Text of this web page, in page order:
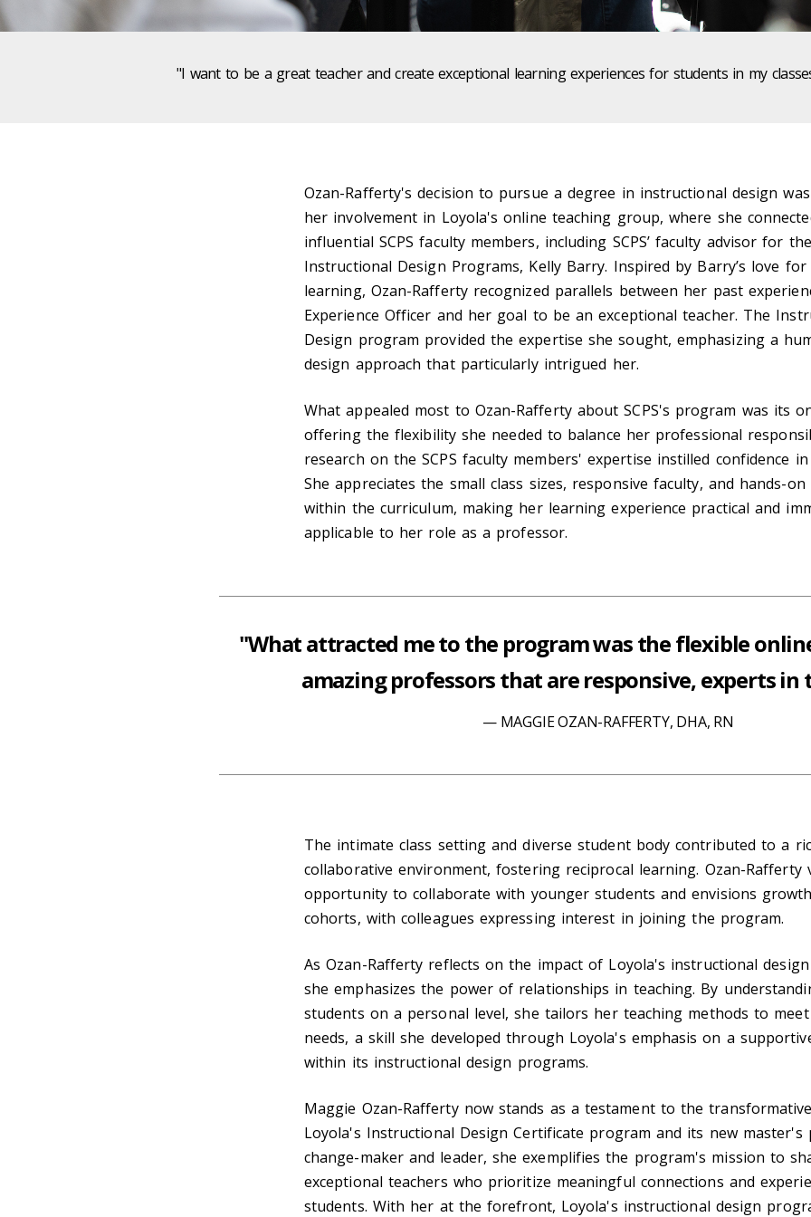
"I want to be a great teacher and create exceptional learning experiences for students in my
Ozan-Rafferty's decision to pursue a degree in instructional design
her involvement in Loyola's online teaching group, where she
influential SCPS faculty members, including SCPS’ faculty advisor for the
Instructional Design Programs, Kelly Barry. Inspired by Barry’s love
learning, Ozan-Rafferty recognized parallels between her past
Experience Officer and her goal to be an exceptional teacher. The
Design program provided the expertise she sought, emphasizing a
design approach that particularly intrigued her.
What appealed most to Ozan-Rafferty about SCPS's program was its
offering the flexibility she needed to balance her professional
research on the SCPS faculty members' expertise instilled confidence
She appreciates the small class sizes, responsive faculty, and hands-
within the curriculum, making her learning experience practical and
applicable to her role as a professor.
"What attracted me to the program was the flexible
amazing professors that are responsive, experts
MAGGIE OZAN-RAFFERTY, DHA, RN
The intimate class setting and diverse student body contributed to a
collaborative environment, fostering reciprocal learning. Ozan-Rafferty
opportunity to collaborate with younger students and envisions
cohorts, with colleagues expressing interest in joining the program.
As Ozan-Rafferty reflects on the impact of Loyola's instructional
she emphasizes the power of relationships in teaching. By
students on a personal level, she tailors her teaching methods to
needs, a skill she developed through Loyola's emphasis on a
within its instructional design programs.
Maggie Ozan-Rafferty now stands as a testament to the
Loyola's Instructional Design Certificate program and its new master's
change-maker and leader, she exemplifies the program's mission to
exceptional teachers who prioritize meaningful connections and
students. With her at the forefront, Loyola's instructional design